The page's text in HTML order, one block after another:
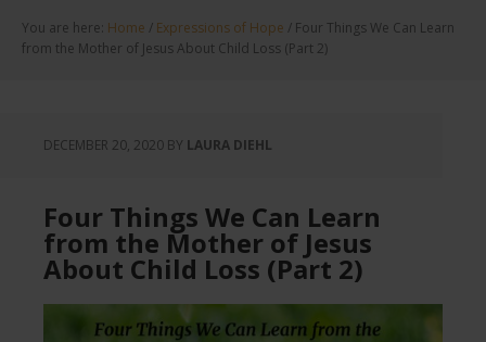
You are here: Home / Expressions of Hope / Four Things We Can Learn
from the Mother of Jesus About Child Loss (Part 2)
DECEMBER 20, 2020 BY LAURA DIEHL
Four Things We Can Learn
from the Mother of Jesus
About Child Loss (Part 2)